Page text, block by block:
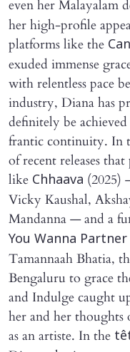
even her Malayalam
her high-profile
platforms like the
exuded immense
with relentless pace
industry, Diana has
definitely be
frantic continuity. In
of recent releases
like Chhaava (2025)
Vicky Kaushal,
Mandanna — and a
You Wanna Partner
Tamannaah Bhatia,
Bengaluru to grace
and Indulge caught
her and her
as an artiste. In the